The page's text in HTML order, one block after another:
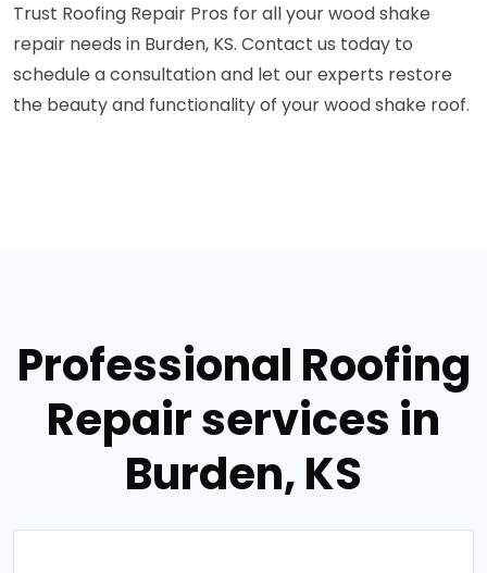
Trust Roofing Repair Pros for all your wood shake
repair needs in Burden, KS. Contact us today to
schedule a consultation and let our experts restore
the beauty and functionality of your wood shake roof.
Professional Roofing
Repair services in
Burden, KS